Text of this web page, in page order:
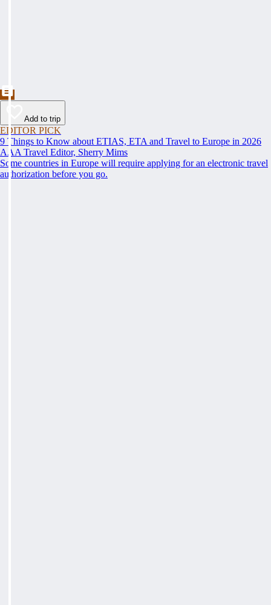
Add to trip
EDITOR PICK
9 Things to Know about ETIAS, ETA and Travel to Europe in 2026
AAA Travel Editor, Sherry Mims
Some countries in Europe will require applying for an electronic travel
authorization before you go.